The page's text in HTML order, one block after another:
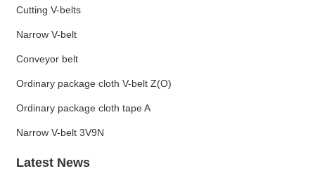
Cutting V-belts
Narrow V-belt
Conveyor belt
Ordinary package cloth V-belt Z(O)
Ordinary package cloth tape A
Narrow V-belt 3V9N
Latest News